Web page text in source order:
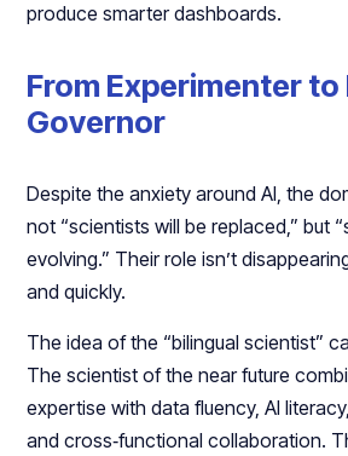
produce smarter dashboards.​
From Experimenter to
Governor
Despite the anxiety around AI, the
not “scientists will be replaced,” but
evolving.” Their role isn’t
and quickly.​
The idea of the “bilingual scientist”
The scientist of the near future
expertise with data fluency, AI
and cross‑functional collaboration.